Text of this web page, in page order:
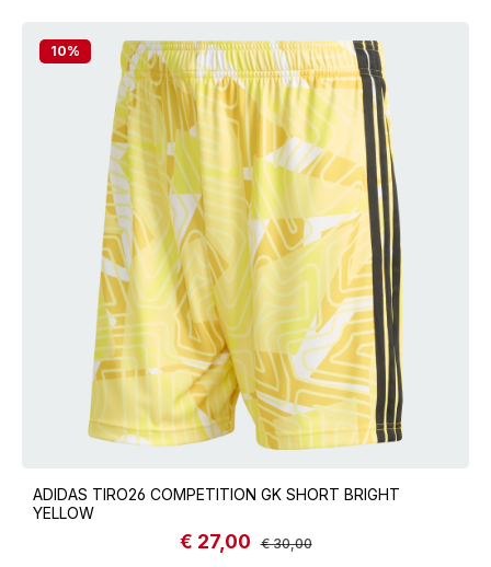
10%
ADIDAS TIRO26 COMPETITION GK SHORT BRIGHT
YELLOW
Sale price:
€ 27,00 Regular price:
€ 30,00